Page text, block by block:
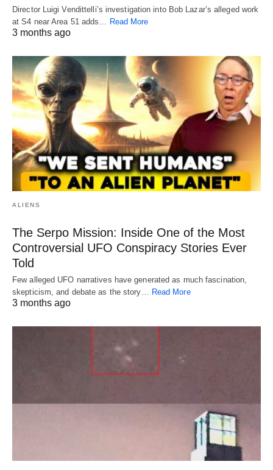
Director Luigi Vendittelli’s investigation into Bob Lazar’s alleged work
at S4 near Area 51 adds…
Read More
3 months ago
ALIENS
The Serpo Mission: Inside One of the Most
Controversial UFO Conspiracy Stories Ever
Told
Few alleged UFO narratives have generated as much fascination,
skepticism, and debate as the story… Read More
3 months ago